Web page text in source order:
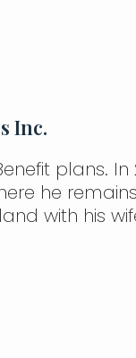
Inc.
plans.
he
with his